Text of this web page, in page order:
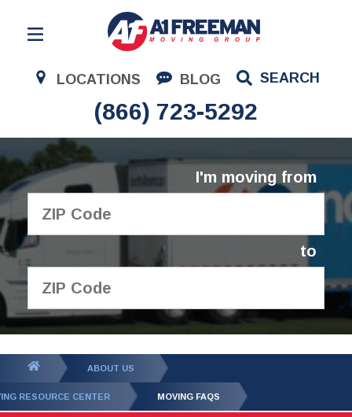
LOCATIONS BLOG SEARCH
(866) 723-5292
Residential Moving
Corporate Moving
Commercial Moving
Logistics
About Us
I'm moving from
to
GET YOUR FREE
QUOTE
ABOUT US
RESOURCE CENTER MOVING FAQS